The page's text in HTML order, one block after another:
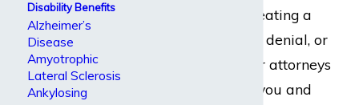
Whether you’re creating a
claim, appealing a denial, or
filing a lawsuit, our attorneys
are ready to help you and
Disability Benefits
Alzheimer’s
Disease
Amyotrophic
Lateral Sclerosis
Ankylosing